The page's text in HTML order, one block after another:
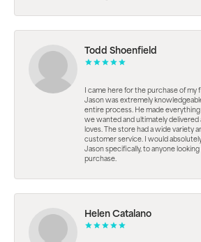
Todd Shoenfield
I came here for the purchase of my
Jason was extremely
entire process. He made
we wanted and ultimately delivered
loves. The store had a wide variety
customer service. I would
Jason specifically, to anyone
purchase.
Helen Catalano